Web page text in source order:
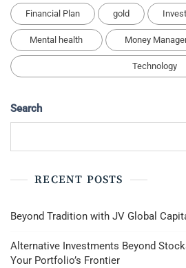
Financial Plan gold
Mental health Money
Technology
Search
RECENT POSTS
Beyond Tradition with JV Global
Alternative Investments Beyond
Your Portfolio’s Frontier